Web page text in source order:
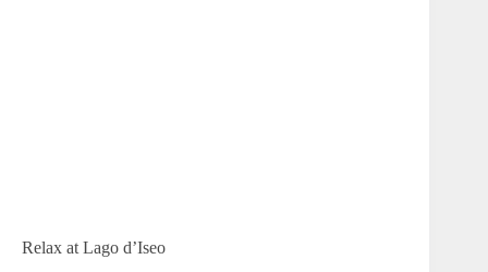
Relax at Lago d’Iseo